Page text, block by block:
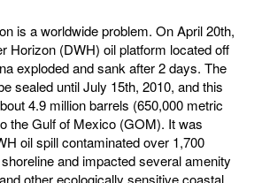
is a worldwide problem. On April 20th,
Horizon (DWH) oil platform located off
exploded and sank after 2 days. The
sealed until July 15th, 2010, and this
4.9 million barrels (650,000 metric
the Gulf of Mexico (GOM). It was
oil spill contaminated over 1,700
and impacted several amenity
other ecologically sensitive coastal